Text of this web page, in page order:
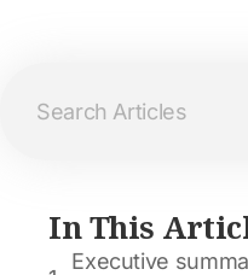
In This
Executive